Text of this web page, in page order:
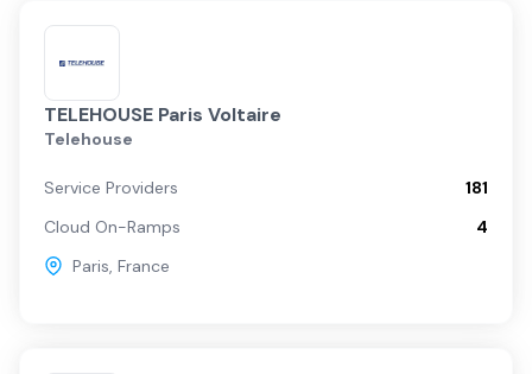
TELEHOUSE Paris Voltaire
Telehouse
Service Providers
181
Cloud On-Ramps
4
Paris, France